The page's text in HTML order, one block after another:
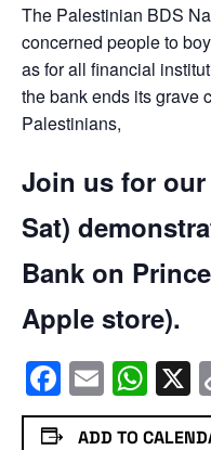
The Palestinian BDS
concerned people to
as for all financial
the bank ends its grave
Palestinians,
Join us for our
Sat)
Bank on
Apple store).
Email
ADD TO